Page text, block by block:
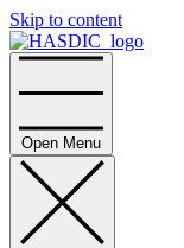
Skip to content
Home
Open Menu